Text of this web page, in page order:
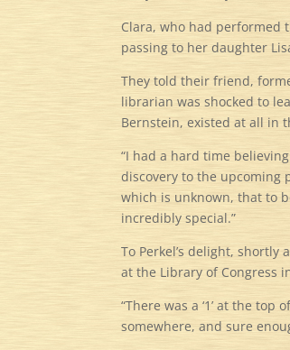
Clara, who had performed
passing to her daughter
They told their friend,
librarian was shocked to
Bernstein, existed at all in
“I had a hard time
discovery to the upcoming
which is unknown, that to
incredibly special.”
To Perkel’s delight,
at the Library of Congress
“There was a ‘1’ at the
somewhere, and sure